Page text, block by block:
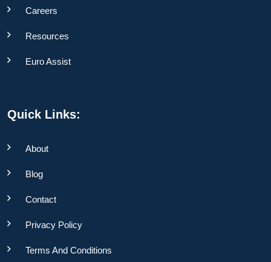
Careers
Resources
Euro Assist
Quick Links:
About
Blog
Contact
Privacy Policy
Terms And Conditions